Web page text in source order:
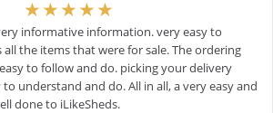
informative information. very easy to
the items that were for sale. The ordering
to follow and do. picking your delivery
understand and do. All in all, a very easy and
done to iLikeSheds.